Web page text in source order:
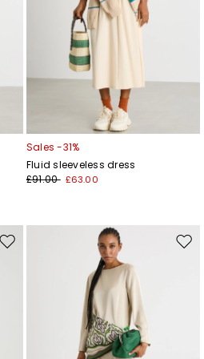
Sales -31%
Fluid sleeveless dress
£91.00 £63.00
Move